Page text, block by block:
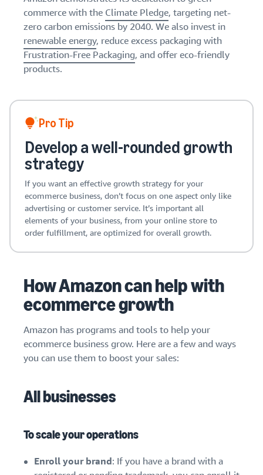
commerce with the Climate Pledge, targeting net-
zero carbon emissions by 2040. We also invest in
renewable energy, reduce excess packaging with
Frustration-Free Packaging, and offer eco-friendly
products.
Pro Tip
Develop a well-rounded growth
strategy
If you want an effective growth strategy for your
ecommerce business, don’t focus on one aspect only like
advertising or customer service. It’s important all
elements of your business, from your online store to
order fulfillment, are optimized for overall growth.
How Amazon can help with
ecommerce growth
Amazon has programs and tools to help your
ecommerce business grow. Here are a few and ways
you can use them to boost your sales:
All businesses
To scale your operations
Enroll your brand: If you have a brand with a